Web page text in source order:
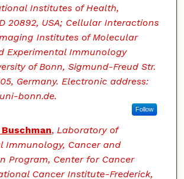
Institutes of Health,
20892, USA; Cellular Interactions
Institutes of Molecular
Experimental Immunology
of Bonn, Sigmund-Freud Str.
Germany. Electronic address:
bonn.de.
Follow
, Laboratory of
Immunology, Cancer and
Program, Center for Cancer
Cancer Institute-Frederick,